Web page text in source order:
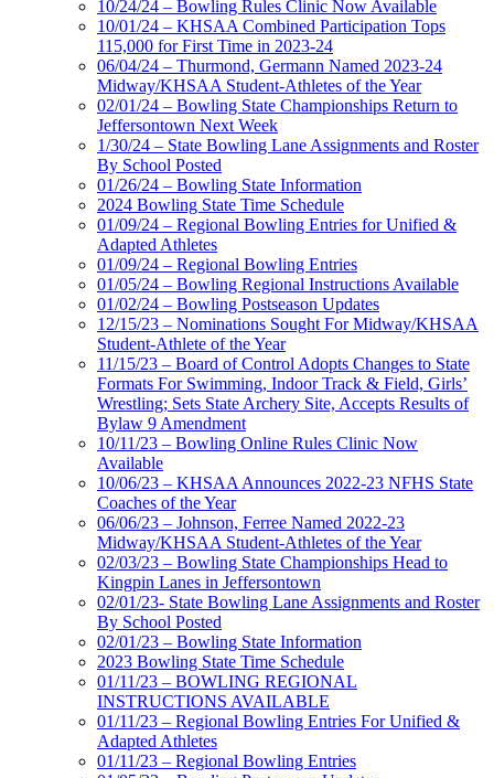
10/24/24 – Bowling Rules Clinic Now Available
10/01/24 – KHSAA Combined Participation Tops
115,000 for First Time in 2023-24
06/04/24 – Thurmond, Germann Named 2023-24
Midway/KHSAA Student-Athletes of the Year
02/01/24 – Bowling State Championships Return to
Jeffersontown Next Week
1/30/24 – State Bowling Lane Assignments and Roster
By School Posted
01/26/24 – Bowling State Information
2024 Bowling State Time Schedule
01/09/24 – Regional Bowling Entries for Unified &
Adapted Athletes
01/09/24 – Regional Bowling Entries
01/05/24 – Bowling Regional Instructions Available
01/02/24 – Bowling Postseason Updates
12/15/23 – Nominations Sought For Midway/KHSAA
Student-Athlete of the Year
11/15/23 – Board of Control Adopts Changes to State
Formats For Swimming, Indoor Track & Field, Girls’
Wrestling; Sets State Archery Site, Accepts Results of
Bylaw 9 Amendment
10/11/23 – Bowling Online Rules Clinic Now
Available
10/06/23 – KHSAA Announces 2022-23 NFHS State
Coaches of the Year
06/06/23 – Johnson, Ferree Named 2022-23
Midway/KHSAA Student-Athletes of the Year
02/03/23 – Bowling State Championships Head to
Kingpin Lanes in Jeffersontown
02/01/23- State Bowling Lane Assignments and Roster
By School Posted
02/01/23 – Bowling State Information
2023 Bowling State Time Schedule
01/11/23 – BOWLING REGIONAL
INSTRUCTIONS AVAILABLE
01/11/23 – Regional Bowling Entries For Unified &
Adapted Athletes
01/11/23 – Regional Bowling Entries